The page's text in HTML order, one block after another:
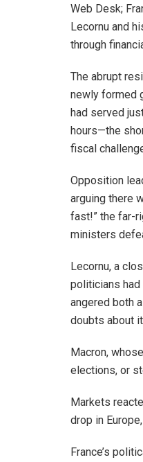
Web Desk;
Lecornu and
through
The abrupt
newly formed
had served
hours—the
fiscal
Opposition
arguing there
fast!” the far-
ministers
Lecornu, a
politicians had
angered both
doubts about
Macron,
elections, or
Markets
drop in
France’s